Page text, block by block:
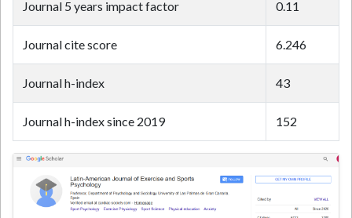
Journal 5 years impact factor 0.11
Journal cite score 6.246
Journal h-index 43
Journal h-index since 2019 152